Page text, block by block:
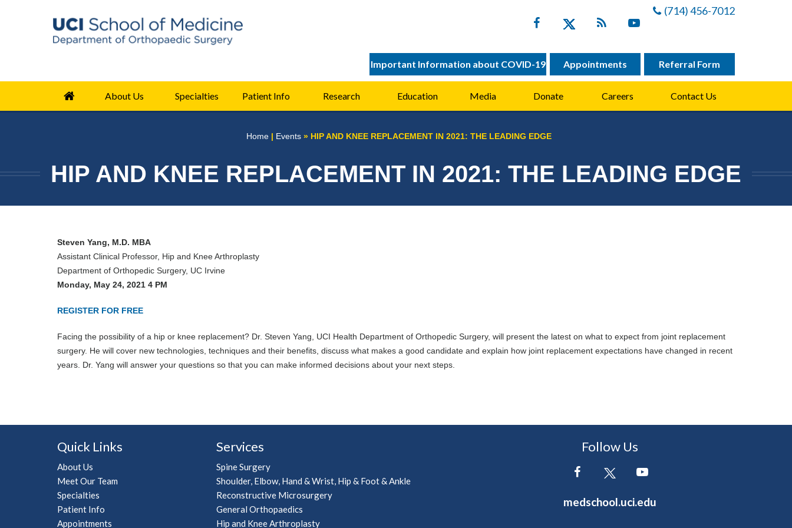
(714) 456-7012
Important Information about COVID-19 Appointments Referral Form
About Us Specialties Patient Info Research Education Media Donate Careers Contact Us
Home | Events » HIP AND KNEE REPLACEMENT IN 2021: THE LEADING EDGE
HIP AND KNEE REPLACEMENT IN 2021: THE LEADING EDGE
Steven Yang, M.D. MBA
Assistant Clinical Professor, Hip and Knee Arthroplasty
Department of Orthopedic Surgery, UC Irvine
Monday, May 24, 2021 4 PM
REGISTER FOR FREE
Facing the possibility of a hip or knee replacement? Dr. Steven Yang, UCI Health Department of Orthopedic Surgery, will present the latest on what to expect from joint replacement
surgery. He will cover new technologies, techniques and their benefits, discuss what makes a good candidate and explain how joint replacement expectations have changed in recent
years. Dr. Yang will answer your questions so that you can make informed decisions about your next steps.
Quick Links
About Us
Meet Our Team
Specialties
Patient Info
Appointments
Services
Spine Surgery
Shoulder, Elbow, Hand & Wrist, Hip & Foot & Ankle
Reconstructive Microsurgery
General Orthopaedics
Hip and Knee Arthroplasty
Follow Us
medschool.uci.edu